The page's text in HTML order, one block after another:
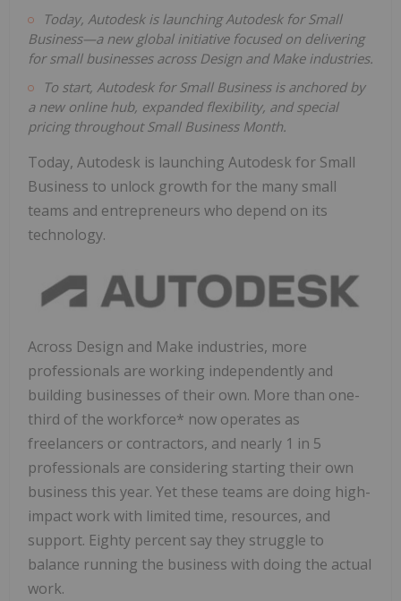
Today, Autodesk is launching Autodesk for Small
Business—a new global initiative focused on delivering
for small businesses across Design and Make industries.
To start, Autodesk for Small Business is anchored by
a new online hub, expanded flexibility, and special
pricing throughout Small Business Month.
Today, Autodesk is launching Autodesk for Small
Business to unlock growth for the many small
teams and entrepreneurs who depend on its
technology.
Across Design and Make industries, more
professionals are working independently and
building businesses of their own. More than one-
third of the workforce* now operates as
freelancers or contractors, and nearly 1 in 5
professionals are considering starting their own
business this year. Yet these teams are doing high-
impact work with limited time, resources, and
support. Eighty percent say they struggle to
balance running the business with doing the actual
work.